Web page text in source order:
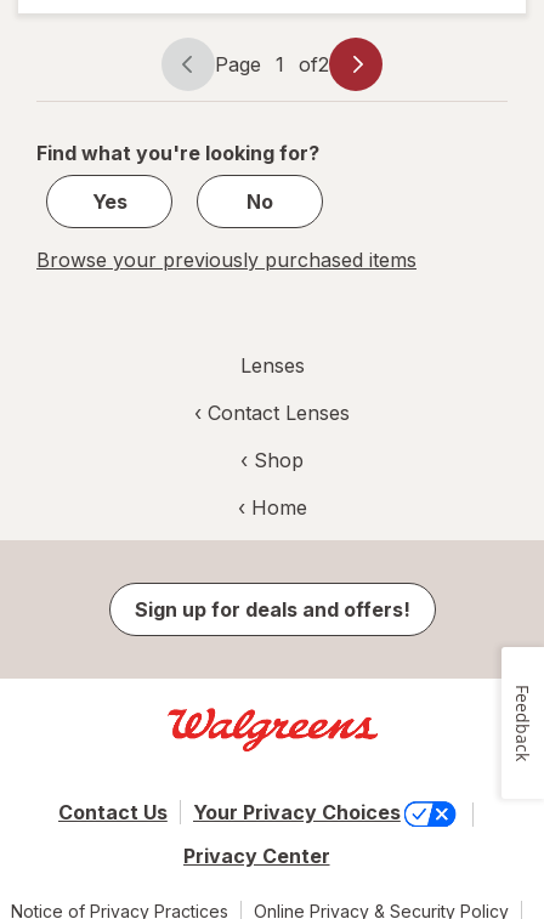
Page
navigation
Page 1 of2
Page
1
2
Find what you're looking for?
Yes
No
Browse your previously purchased items
Lenses
‹ Contact Lenses
‹ Shop
‹ Home
Sign up for deals and offers!
Contact Us
Your Privacy Choices
Privacy Center
Notice of Privacy Practices Online Privacy & Security Policy
Feedback